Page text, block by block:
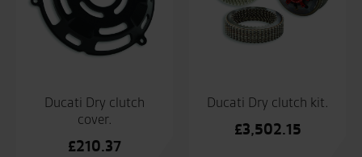
Ducati Dry clutch
cover.
£210.37
Ducati Dry clutch kit.
£3,502.15